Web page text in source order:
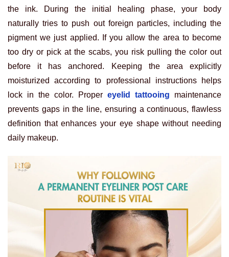
the ink. During the initial healing phase, your body
naturally tries to push out foreign particles, including the
pigment we just applied. If you allow the area to become
too dry or pick at the scabs, you risk pulling the color out
before it has anchored. Keeping the area explicitly
moisturized according to professional instructions helps
lock in the color. Proper eyelid tattooing maintenance
prevents gaps in the line, ensuring a continuous, flawless
definition that enhances your eye shape without needing
daily makeup.